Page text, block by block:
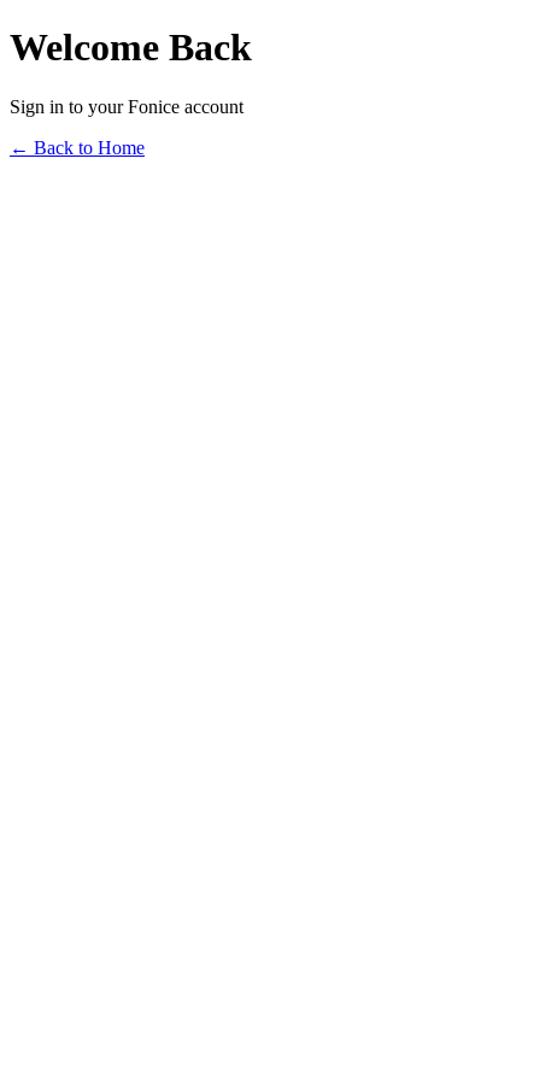
Welcome Back
Sign in to your Fonice account
← Back to Home